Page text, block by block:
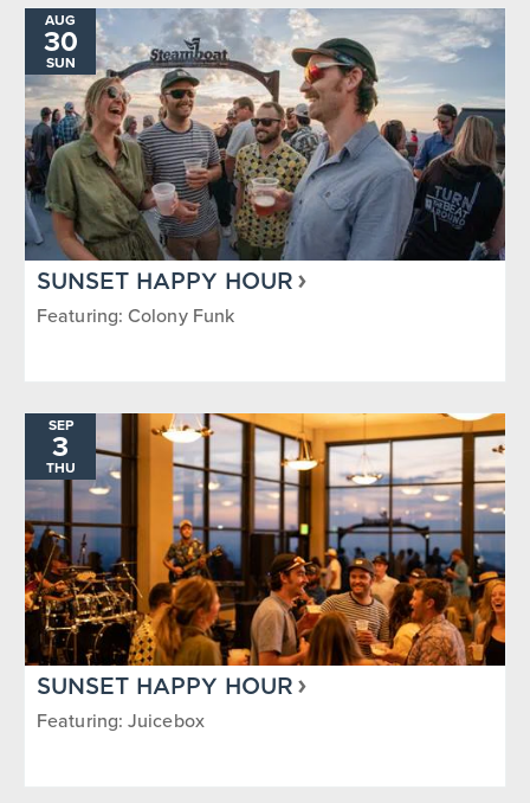
AUG
30
SUN
SUNSET HAPPY HOUR
Featuring: Colony Funk
SEP
3
THU
SUNSET HAPPY HOUR
Featuring: Juicebox